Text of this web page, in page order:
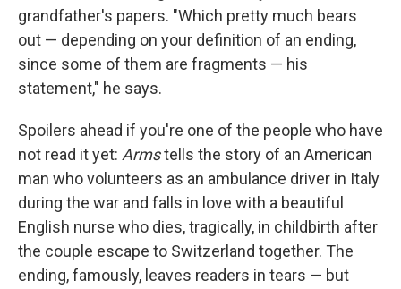
grandfather's papers. "Which pretty much bears
out — depending on your definition of an ending,
since some of them are fragments — his
statement," he says.
Spoilers ahead if you're one of the people who have
not read it yet: Armstells the story of an American
man who volunteers as an ambulance driver in Italy
during the war and falls in love with a beautiful
English nurse who dies, tragically, in childbirth after
the couple escape to Switzerland together. The
ending, famously, leaves readers in tears — but